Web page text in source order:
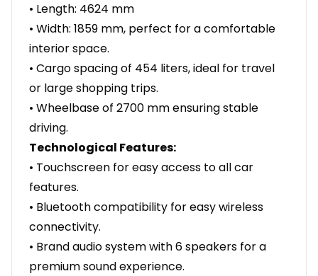
• Length: 4624 mm
• Width: 1859 mm, perfect for a comfortable
interior space.
• Cargo spacing of 454 liters, ideal for travel
or large shopping trips.
• Wheelbase of 2700 mm ensuring stable
driving.
Technological Features:
• Touchscreen for easy access to all car
features.
• Bluetooth compatibility for easy wireless
connectivity.
• Brand audio system with 6 speakers for a
premium sound experience.